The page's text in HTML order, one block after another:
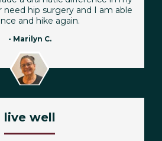
need hip surgery and I am able
and hike again.
- Marilyn C.
live well